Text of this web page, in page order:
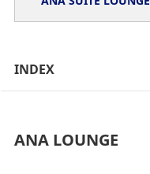
INDEX
ANA LOUNGE